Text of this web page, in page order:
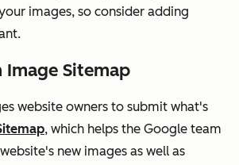
images, so consider adding
Image Sitemap
website owners to submit what's
, which helps the Google team
new images as well as